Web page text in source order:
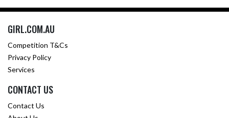
GIRL.COM.AU
Competition T&Cs
Privacy Policy
Services
CONTACT US
Contact Us